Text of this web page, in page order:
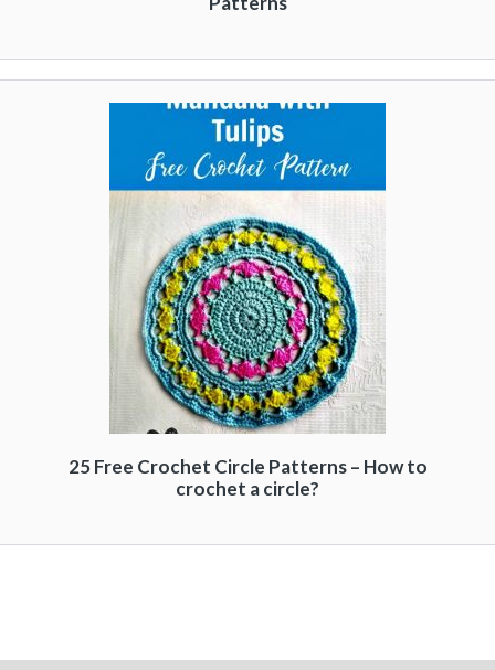
25 Free Crochet Circle Patterns – How to
crochet a circle?